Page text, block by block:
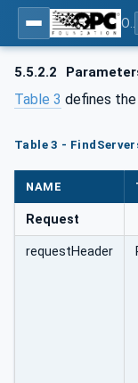
5.5.2.2
Table 3 defines
Table 3 -
NAME
Request
requestHeader